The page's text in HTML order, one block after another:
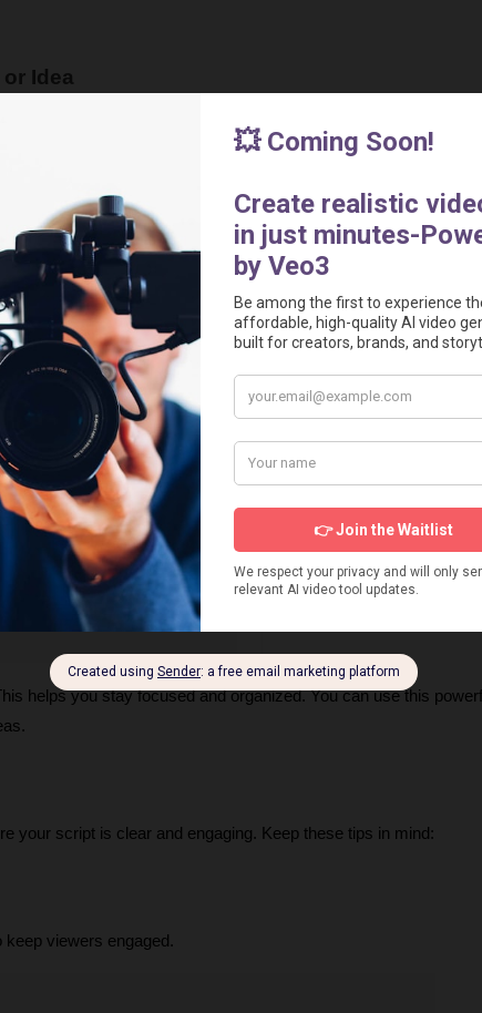
Idea
Think about these points:
Facebook, Instagram etc.)
helps you stay focused and organized. You can use this
your script is clear and engaging. Keep these tips in mind:
viewers engaged.